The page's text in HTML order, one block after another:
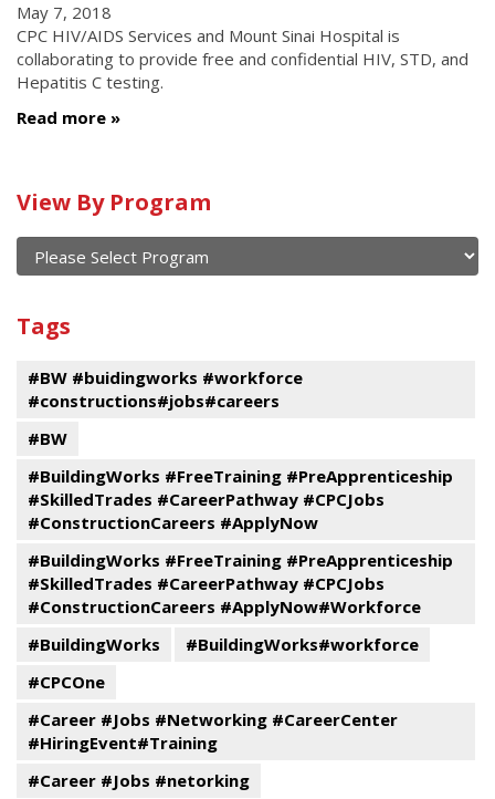
May 7, 2018
CPC HIV/AIDS Services and Mount Sinai Hospital is
collaborating to provide free and confidential HIV, STD, and
Hepatitis C testing.
Read more
Calendar
of
current
and
past
events
View By Program
Program
Tags
#BW #buidingworks #workforce
#constructions#jobs#careers
#BW
#BuildingWorks #FreeTraining #PreApprenticeship
#SkilledTrades #CareerPathway #CPCJobs
#ConstructionCareers #ApplyNow
#BuildingWorks #FreeTraining #PreApprenticeship
#SkilledTrades #CareerPathway #CPCJobs
#ConstructionCareers #ApplyNow#Workforce
#BuildingWorks
#BuildingWorks#workforce
#CPCOne
#Career #Jobs #Networking #CareerCenter
#HiringEvent#Training
#Career #Jobs #netorking